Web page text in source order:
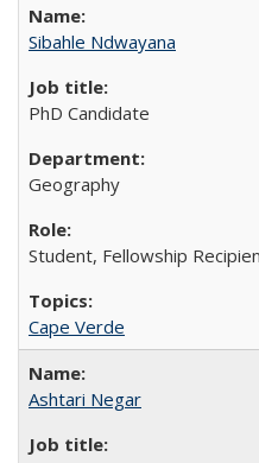
Sibahle Ndwayana
PhD Candidate
Geography
Student, Fellowship
Cape Verde
Ashtari Negar